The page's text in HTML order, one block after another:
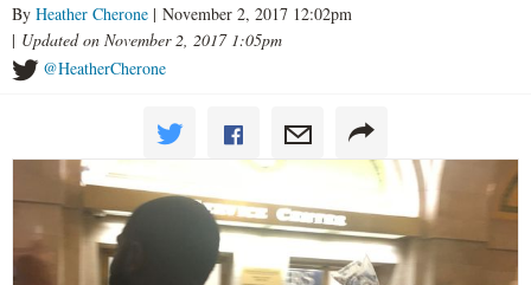
By Heather Cherone | November 2, 2017 12:02pm
| Updated on November 2, 2017 1:05pm
@HeatherCherone